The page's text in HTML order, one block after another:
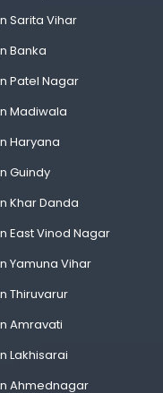
Sarita Vihar
Banka
Patel Nagar
Madiwala
Haryana
Guindy
Khar Danda
East Vinod Nagar
Yamuna Vihar
Thiruvarur
Amravati
Lakhisarai
Ahmednagar